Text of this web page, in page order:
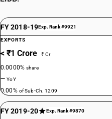
FY 2018-19Exp. Rank #9921
EXPORTS
< ₹1 Crore ₹ Cr
0.0000%share
—YoY
0.00% of Sub-Ch. 1209
FY 2019-20 Exp. Rank #9870